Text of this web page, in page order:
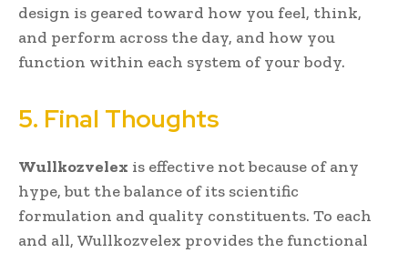
design is geared toward how you feel, think,
and perform across the day, and how you
function within each system of your body.
5. Final Thoughts
Wullkozvelex is effective not because of any
hype, but the balance of its scientific
formulation and quality constituents. To each
and all, Wullkozvelex provides the functional